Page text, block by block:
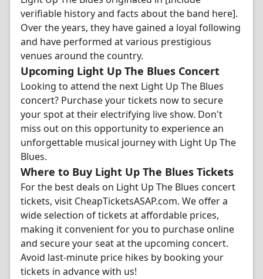
verifiable history and facts about the band here].
Over the years, they have gained a loyal following
and have performed at various prestigious
venues around the country.
Upcoming Light Up The Blues Concert
Looking to attend the next Light Up The Blues
concert? Purchase your tickets now to secure
your spot at their electrifying live show. Don't
miss out on this opportunity to experience an
unforgettable musical journey with Light Up The
Blues.
Where to Buy Light Up The Blues Tickets
For the best deals on Light Up The Blues concert
tickets, visit CheapTicketsASAP.com. We offer a
wide selection of tickets at affordable prices,
making it convenient for you to purchase online
and secure your seat at the upcoming concert.
Avoid last-minute price hikes by booking your
tickets in advance with us!